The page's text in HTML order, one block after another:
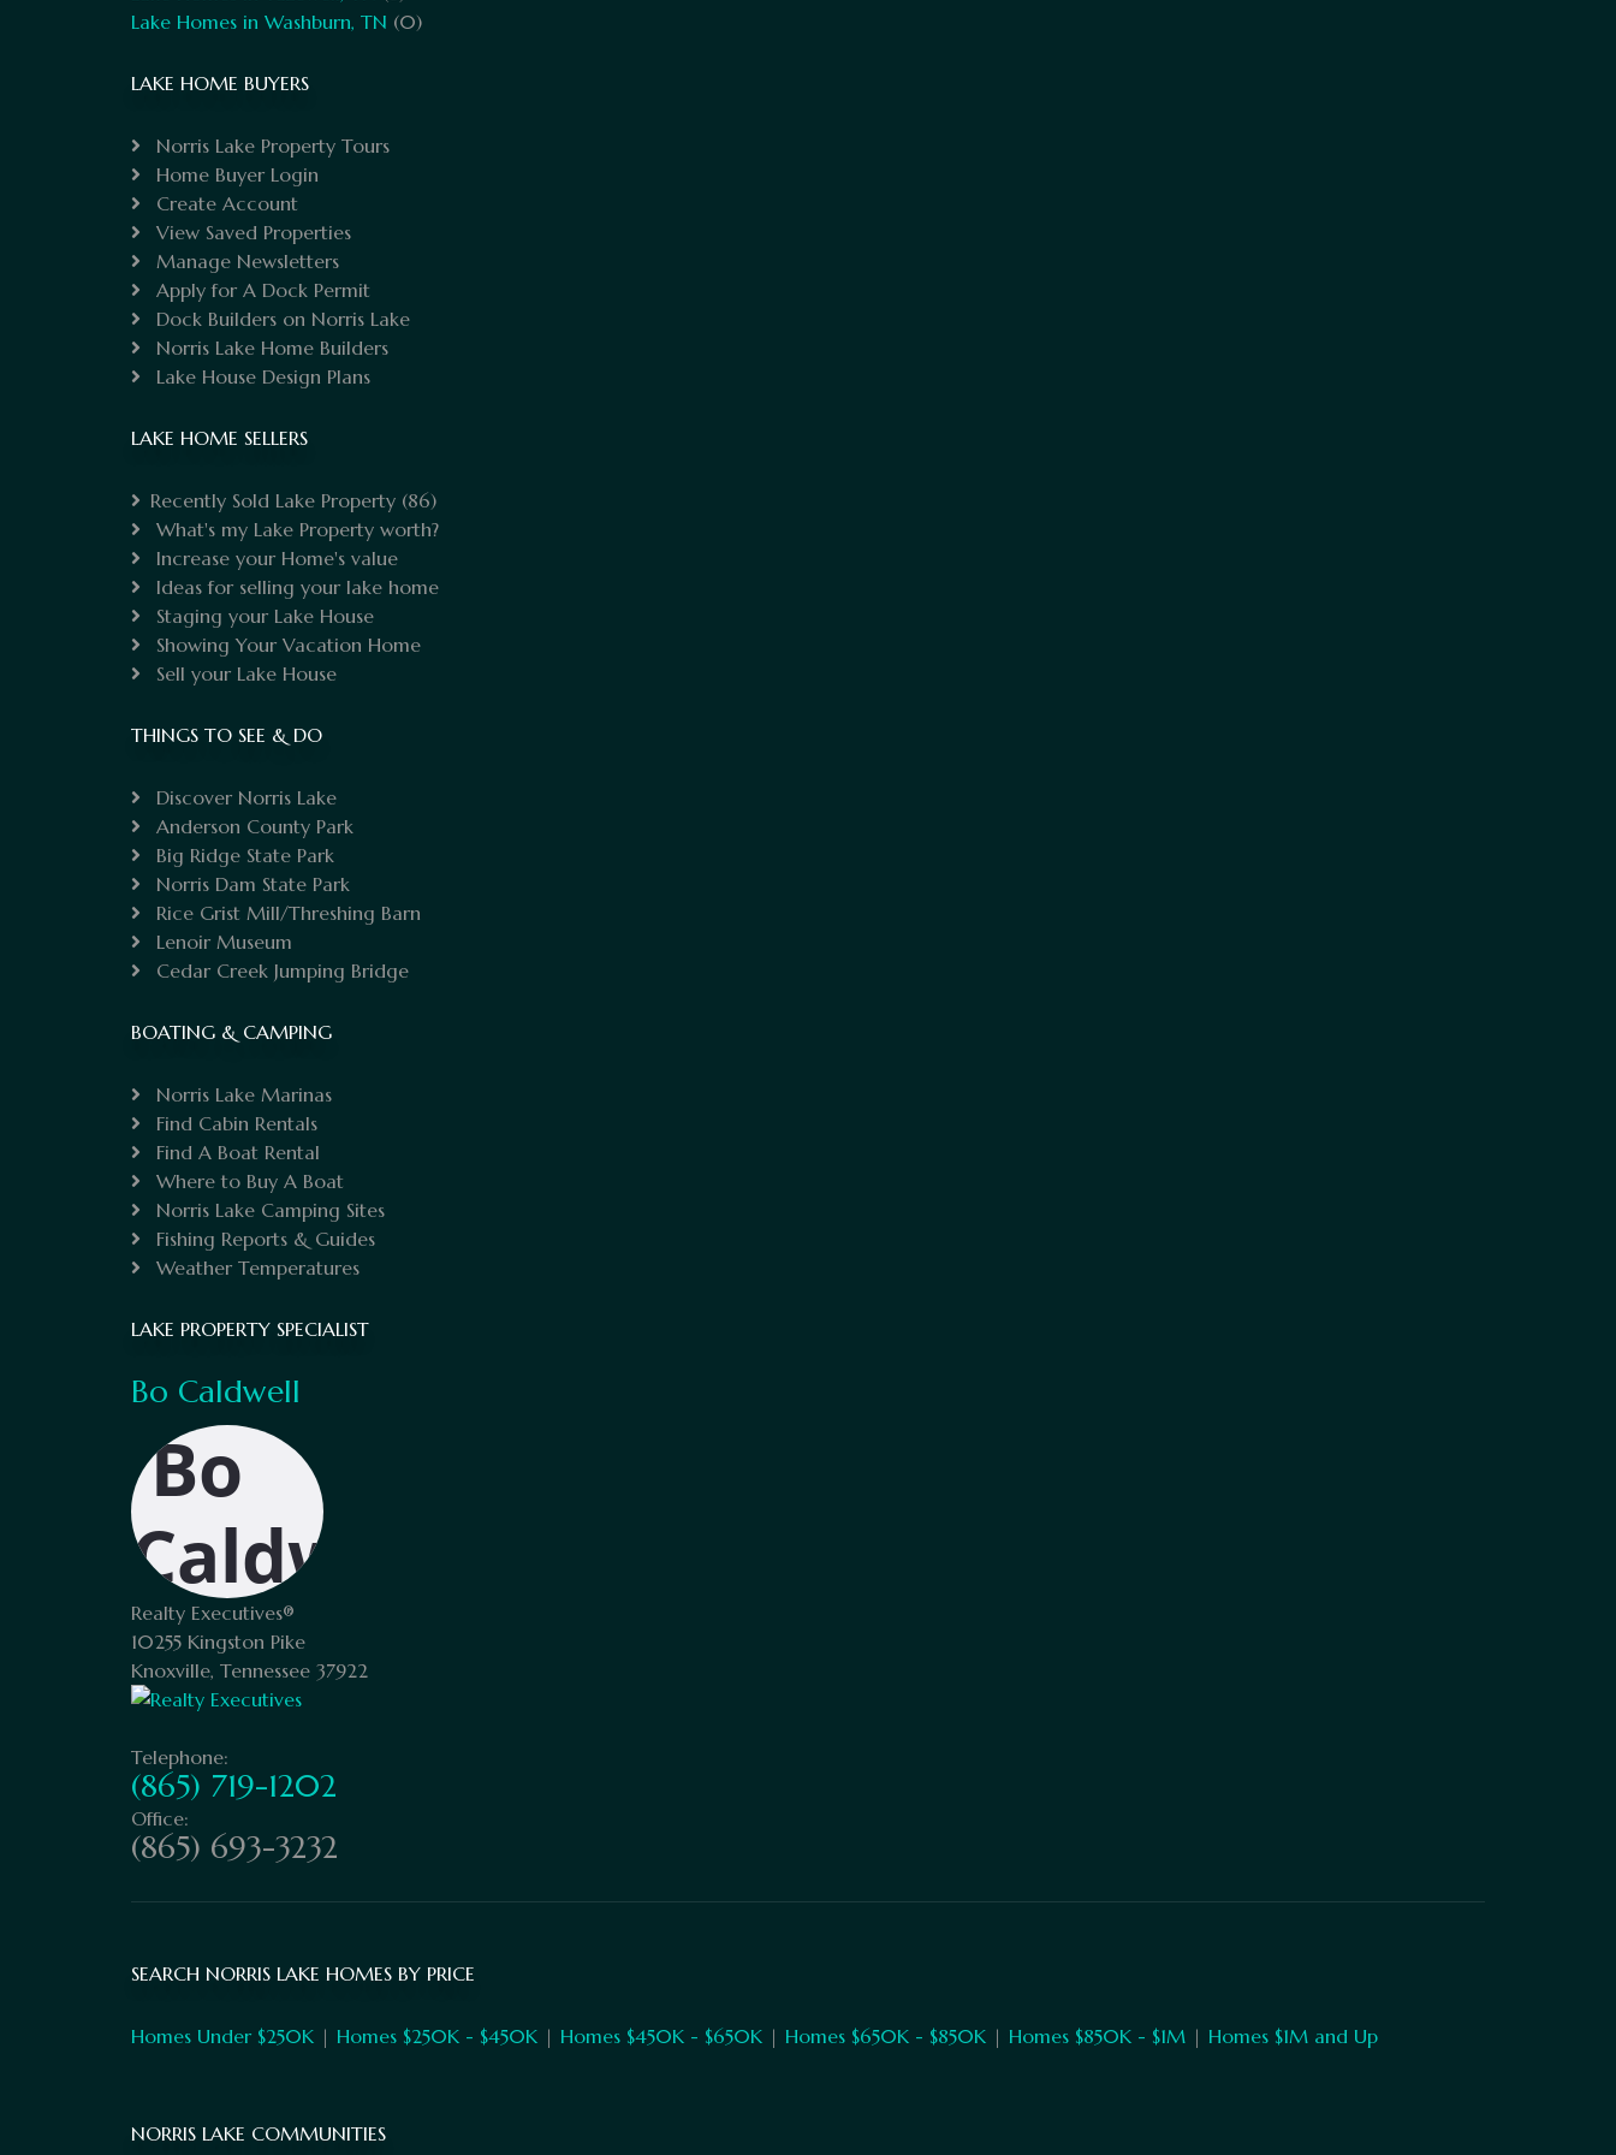
Lake Homes in Washburn, TN (0)
LAKE HOME BUYERS
Norris Lake Property Tours
Home Buyer Login
Create Account
View Saved Properties
Manage Newsletters
Apply for A Dock Permit
Dock Builders on Norris Lake
Norris Lake Home Builders
Lake House Design Plans
LAKE HOME SELLERS
Recently Sold Lake Property (86)
What's my Lake Property worth?
Increase your Home's value
Ideas for selling your lake home
Staging your Lake House
Showing Your Vacation Home
Sell your Lake House
THINGS TO SEE & DO
Discover Norris Lake
Anderson County Park
Big Ridge State Park
Norris Dam State Park
Rice Grist Mill/Threshing Barn
Lenoir Museum
Cedar Creek Jumping Bridge
BOATING & CAMPING
Norris Lake Marinas
Find Cabin Rentals
Find A Boat Rental
Where to Buy A Boat
Norris Lake Camping Sites
Fishing Reports & Guides
Weather Temperatures
LAKE PROPERTY SPECIALIST
Bo Caldwell
Realty Executives®
10255 Kingston Pike
Knoxville, Tennessee 37922
Telephone:
(865) 719-1202
Office:
(865) 693-3232
SEARCH NORRIS LAKE HOMES BY PRICE
Homes Under $250K | Homes $250K - $450K | Homes $450K - $650K | Homes $650K - $850K | Homes $850K - $1M | Homes $1M and Up
NORRIS LAKE COMMUNITIES